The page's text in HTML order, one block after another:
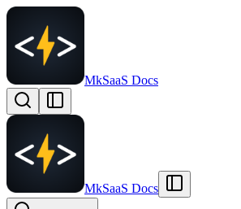
MkSaaS Docs
MkSaaS Docs